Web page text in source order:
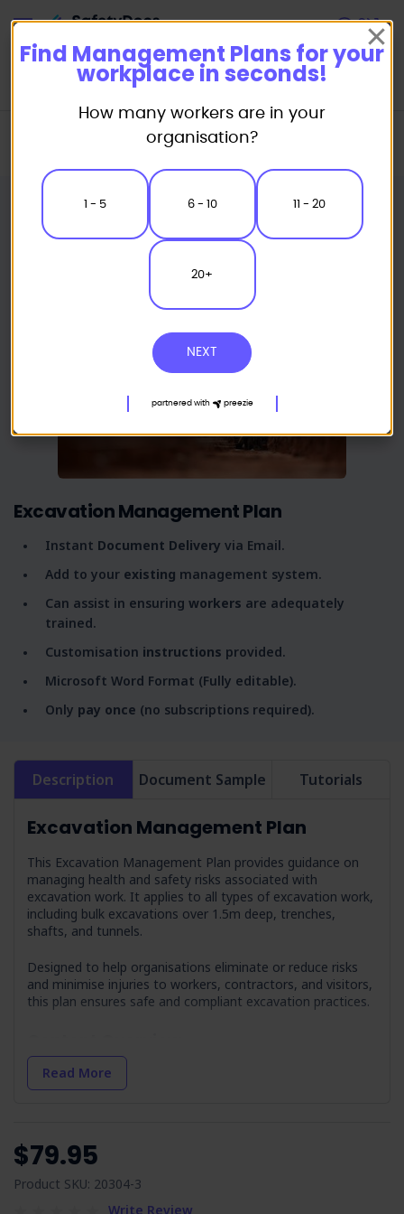
Safety Management Plans
Excavation Management Plans
Excavation Management Plan
Instant Document Delivery via Email.
Add to your existing management system.
Can assist in ensuring workers are adequately
trained.
Customisation instructions provided.
Microsoft Word Format (Fully editable).
Only pay once (no subscriptions required).
Description Document Sample Tutorials
Excavation Management Plan
This Excavation Management Plan provides guidance on
managing health and safety risks associated with
excavation work. It applies to all types of excavation work,
including bulk excavations over 1.5m deep, trenches,
shafts, and tunnels.
Designed to help organisations eliminate or reduce risks
and minimise injuries to workers, contractors, and visitors,
this plan ensures safe and compliant excavation practices.
Definitions:
excavation work, ensuring all stakeholders
regularly reviewing the plan to maintain its relevance
and effectiveness.
Excavation Policy:
Responsibilities:
Read More
$79.95
Product SKU: 20304-3
Write Review
Find Management Plans for your
workplace in seconds!
How many workers are in your
organisation?
1 - 5 6 - 10 11 - 20
20+
NEXT
partnered with preezie